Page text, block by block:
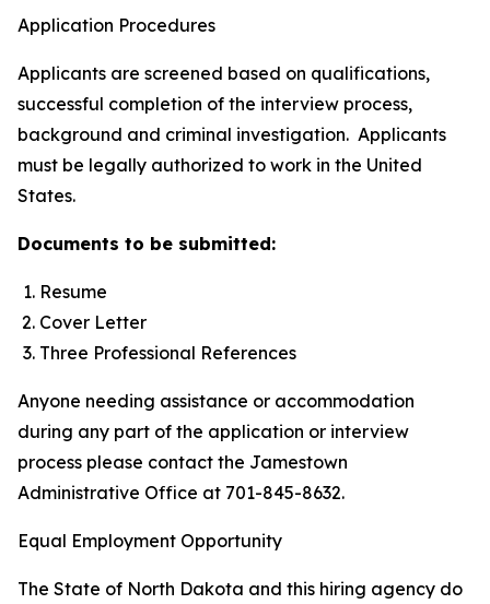
Application Procedures
Applicants are screened based on qualifications,
successful completion of the interview process,
background and criminal investigation. Applicants
must be legally authorized to work in the United
States.
Documents to be submitted:
Resume
Cover Letter
Three Professional References
Anyone needing assistance or accommodation
during any part of the application or interview
process please contact the Jamestown
Administrative Office at 701-845-8632.
Equal Employment Opportunity
The State of North Dakota and this hiring agency do